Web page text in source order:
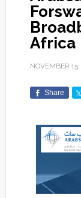
Africa
NOVEMBER
Share